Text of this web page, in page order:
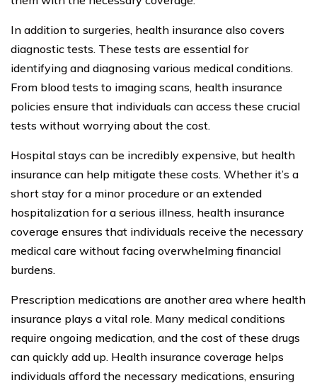
In addition to surgeries, health insurance also covers
diagnostic tests. These tests are essential for
identifying and diagnosing various medical conditions.
From blood tests to imaging scans, health insurance
policies ensure that individuals can access these crucial
tests without worrying about the cost.
Hospital stays can be incredibly expensive, but health
insurance can help mitigate these costs. Whether it’s a
short stay for a minor procedure or an extended
hospitalization for a serious illness, health insurance
coverage ensures that individuals receive the necessary
medical care without facing overwhelming financial
burdens.
Prescription medications are another area where health
insurance plays a vital role. Many medical conditions
require ongoing medication, and the cost of these drugs
can quickly add up. Health insurance coverage helps
individuals afford the necessary medications, ensuring